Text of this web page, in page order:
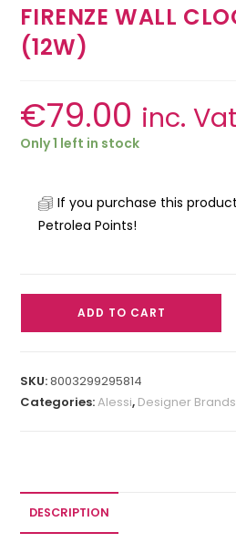
FIRENZE WALL
(12W)
€79.00 inc. Vat
Only 1 left in stock
If you purchase this
Petrolea Points!
ADD TO CART
SKU:8003299295814
Categories:Alessi, Designer Brands
DESCRIPTION